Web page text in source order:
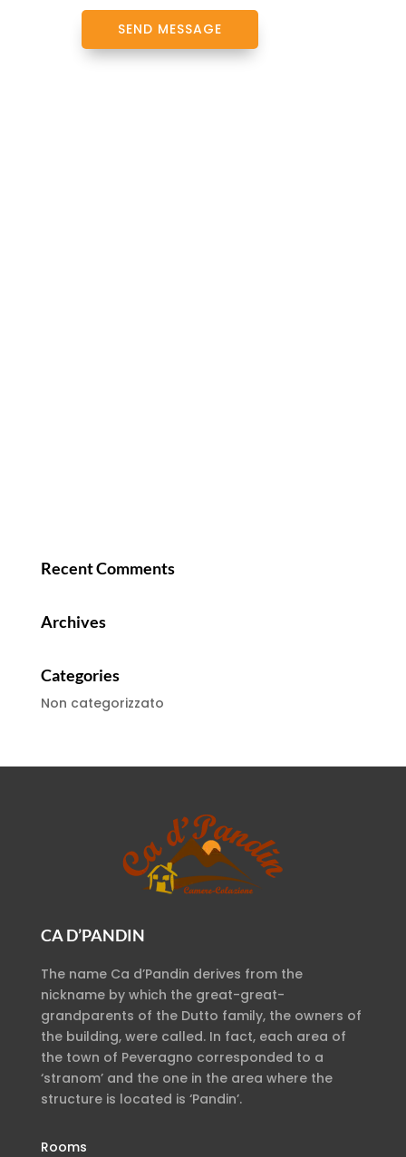
SEND MESSAGE
Recent Comments
Archives
Categories
Non categorizzato
CA D’PANDIN
The name Ca d’Pandin derives from the
nickname by which the great-great-
grandparents of the Dutto family, the owners of
the building, were called. In fact, each area of
the town of Peveragno corresponded to a
‘stranom’ and the one in the area where the
structure is located is ‘Pandin’.
Rooms